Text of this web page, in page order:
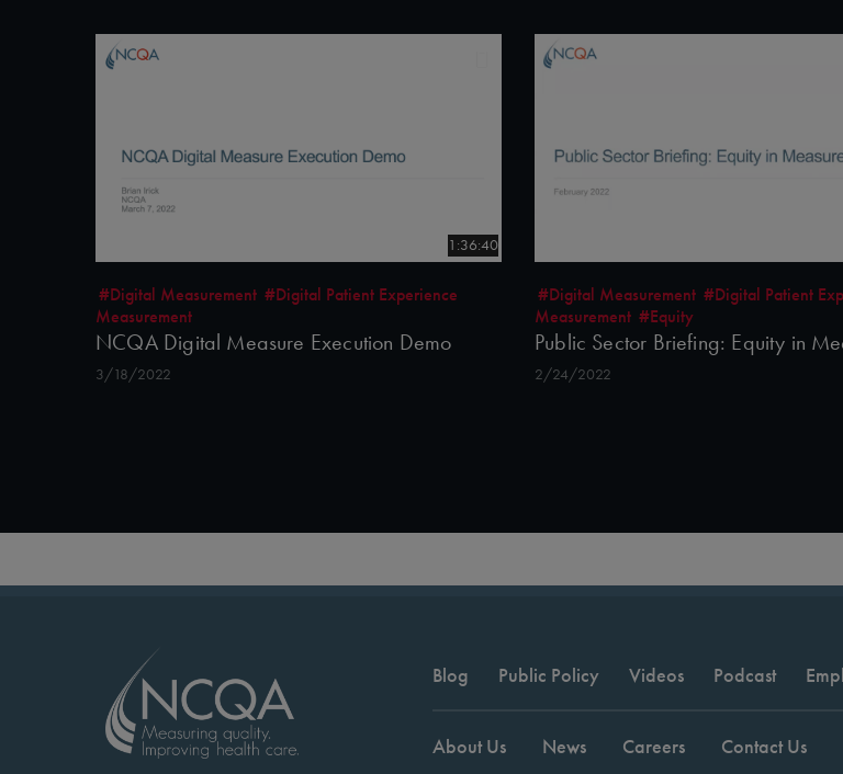
1:36:40
#Digital Measurement #Digital Patient Experience
Measurement
NCQA Digital Measure Execution Demo
3/18/2022
#Digital Measurement #Digital Patient
Measurement #Equity
Public Sector Briefing: Equity in
2/24/2022
Blog Public Policy Videos Podcast
About Us News Careers Contact Us